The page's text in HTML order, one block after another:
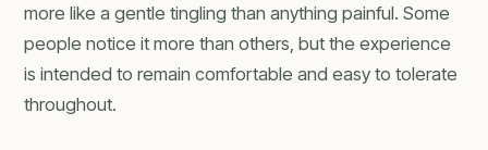
more like a gentle tingling than anything painful. Some
people notice it more than others, but the experience
is intended to remain comfortable and easy to tolerate
throughout.